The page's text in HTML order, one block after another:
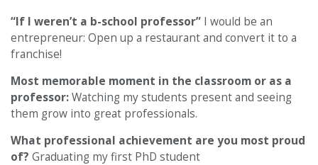
“If I weren’t a b-school professor” I would be an
entrepreneur: Open up a restaurant and convert it to a
franchise!
Most memorable moment in the classroom or as a
professor:Watching my students present and seeing
them grow into great professionals.
What professional achievement are you most proud
of? Graduating my first PhD student